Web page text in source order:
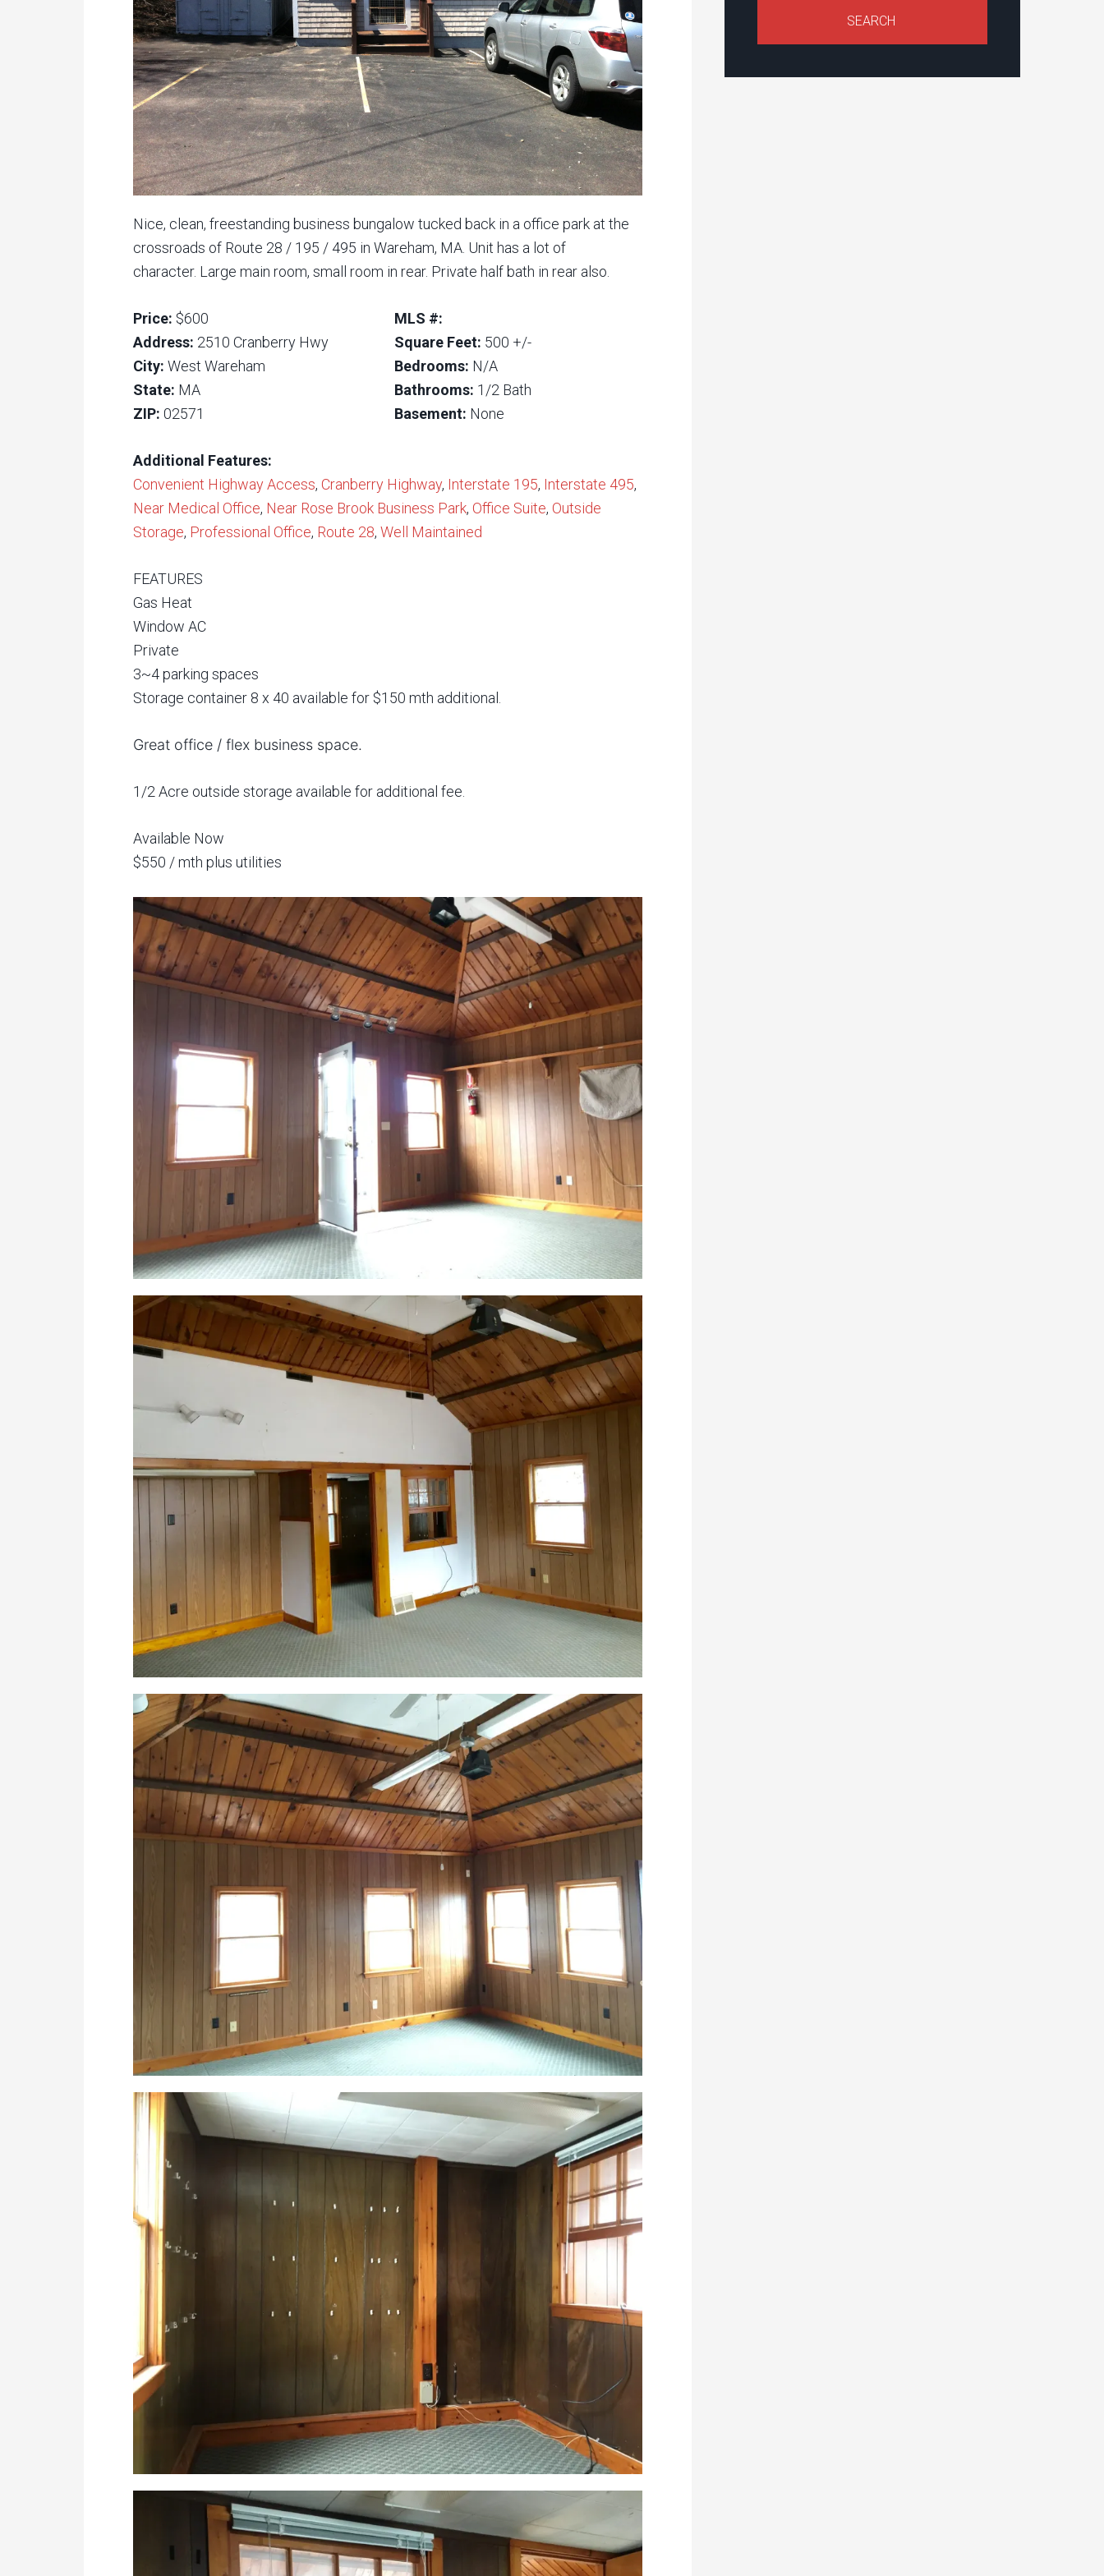
Nice, clean, freestanding business bungalow tucked back in a office park at the
crossroads of Route 28 / 195 / 495 in Wareham, MA. Unit has a lot of
character. Large main room, small room in rear. Private half bath in rear also.
Price: $600
Address: 2510 Cranberry Hwy
City: West Wareham
State: MA
ZIP: 02571
MLS #:
Square Feet: 500 +/-
Bedrooms: N/A
Bathrooms: 1/2 Bath
Basement: None
Additional Features:
Convenient Highway Access, Cranberry Highway, Interstate 195, Interstate 495,
Near Medical Office, Near Rose Brook Business Park, Office Suite, Outside
Storage, Professional Office, Route 28, Well Maintained
FEATURES
Gas Heat
Window AC
Private
3~4 parking spaces
Storage container 8 x 40 available for $150 mth additional.
Great office / flex business space.
1/2 Acre outside storage available for additional fee.
Available Now
$550 / mth plus utilities